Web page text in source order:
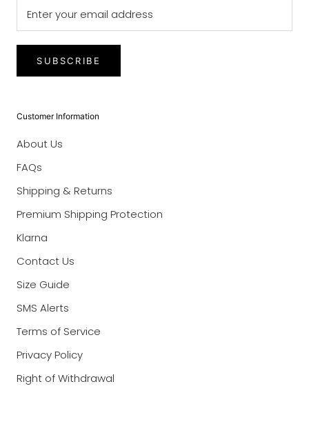
SUBSCRIBE
Customer Information
About Us
FAQs
Shipping & Returns
Premium Shipping Protection
Klarna
Contact Us
Size Guide
SMS Alerts
Terms of Service
Privacy Policy
Right of Withdrawal